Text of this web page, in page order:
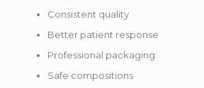
Consistent quality
Better patient response
Professional packaging
Safe compositions